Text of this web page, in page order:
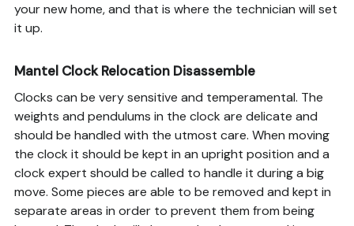
your new home, and that is where the technician will set
it up.
Mantel Clock Relocation Disassemble
Clocks can be very sensitive and temperamental. The
weights and pendulums in the clock are delicate and
should be handled with the utmost care. When moving
the clock it should be kept in an upright position and a
clock expert should be called to handle it during a big
move. Some pieces are able to be removed and kept in
separate areas in order to prevent them from being